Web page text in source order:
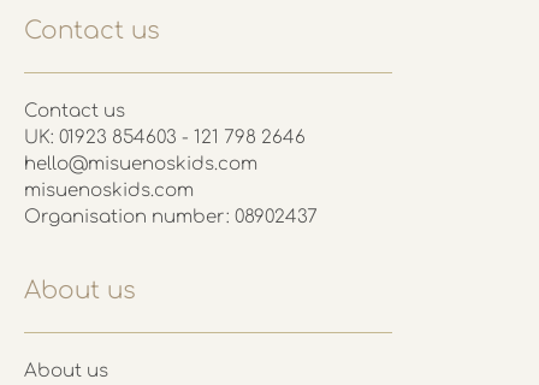
Contact us
Contact us
UK: 01923 854603 - 121 798 2646
hello@misuenoskids.com
misuenoskids.com
Organisation number: 08902437
About us
About us